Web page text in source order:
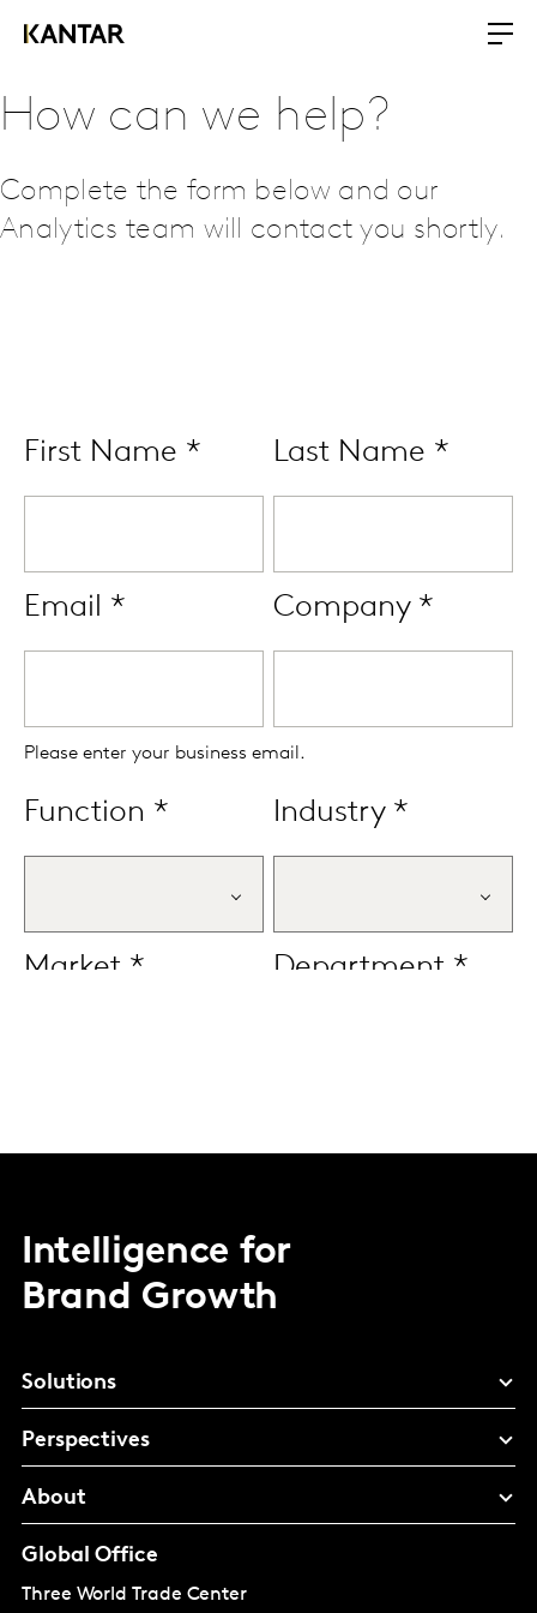
How can we help?
Complete the form below and our
Analytics team will contact you shortly.
Intelligence for
Brand Growth
Solutions
Perspectives
About
Global Office
Three World Trade Center